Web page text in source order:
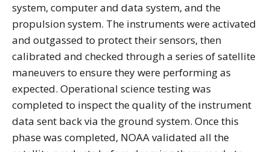
system, computer and data system, and the
propulsion system. The instruments were activated
and outgassed to protect their sensors, then
calibrated and checked through a series of satellite
maneuvers to ensure they were performing as
expected. Operational science testing was
completed to inspect the quality of the instrument
data sent back via the ground system. Once this
phase was completed, NOAA validated all the